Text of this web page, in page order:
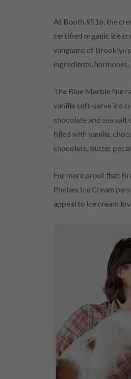
At Booth #516, the
certified organic ice
vanguard of
ingredients,
The Blue Marble line
vanilla soft-serve ice
chocolate and sea
filled with vanilla,
chocolate, butter
For more proof that
Phebes Ice Cream
appeal to ice cream